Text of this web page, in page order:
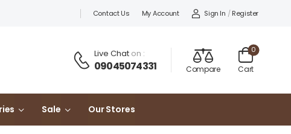
Contact Us My Account Sign In / Register
Live Chat on :
09045074331 Compare Cart
0
Sale Our Stores